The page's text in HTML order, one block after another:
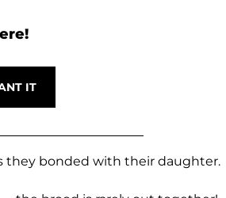
they bonded with their daughter.